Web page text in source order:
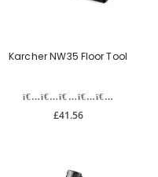
Karcher NW35 Floor Tool
£41.56